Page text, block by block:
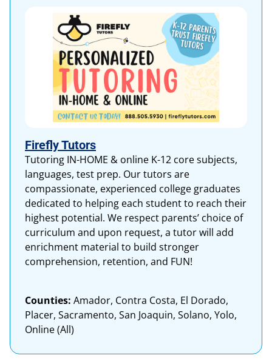
Firefly Tutors
Tutoring IN-HOME & online K-12 core subjects,
languages, test prep. Our tutors are
compassionate, experienced college graduates
dedicated to helping each student to reach their
highest potential. We respect parents’ choice of
curriculum and upon request, a tutor will add
enrichment material to build stronger
comprehension, retention, and FUN!
Counties: Amador, Contra Costa, El Dorado,
Placer, Sacramento, San Joaquin, Solano, Yolo,
Online (All)